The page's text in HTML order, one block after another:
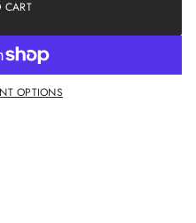
CART
OPTIONS
clay and adorned with non-
for a truly artisanal touch.